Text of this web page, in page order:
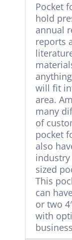
Pocket
hold
annual
reports
will fit
area.
many
of
pocket
also
sized
This
can
or two
with